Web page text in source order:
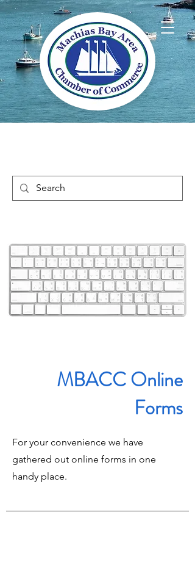
MBACC Online
Forms
For your convenience we have
gathered out online forms in one
handy place.